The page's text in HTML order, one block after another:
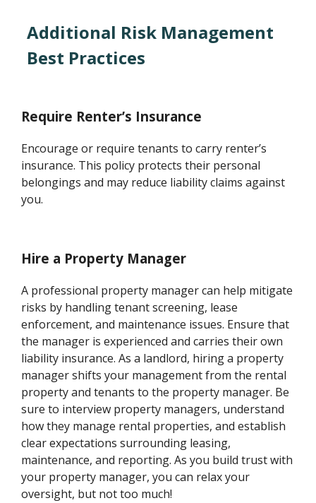
Additional Risk Management
Best Practices
Require Renter’s Insurance
Encourage or require tenants to carry renter’s
insurance. This policy protects their personal
belongings and may reduce liability claims against
you.
Hire a Property Manager
A professional property manager can help mitigate
risks by handling tenant screening, lease
enforcement, and maintenance issues. Ensure that
the manager is experienced and carries their own
liability insurance. As a landlord, hiring a property
manager shifts your management from the rental
property and tenants to the property manager. Be
sure to interview property managers, understand
how they manage rental properties, and establish
clear expectations surrounding leasing,
maintenance, and reporting. As you build trust with
your property manager, you can relax your
oversight, but not too much!